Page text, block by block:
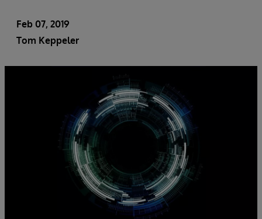
Feb 07, 2019
Tom Keppeler